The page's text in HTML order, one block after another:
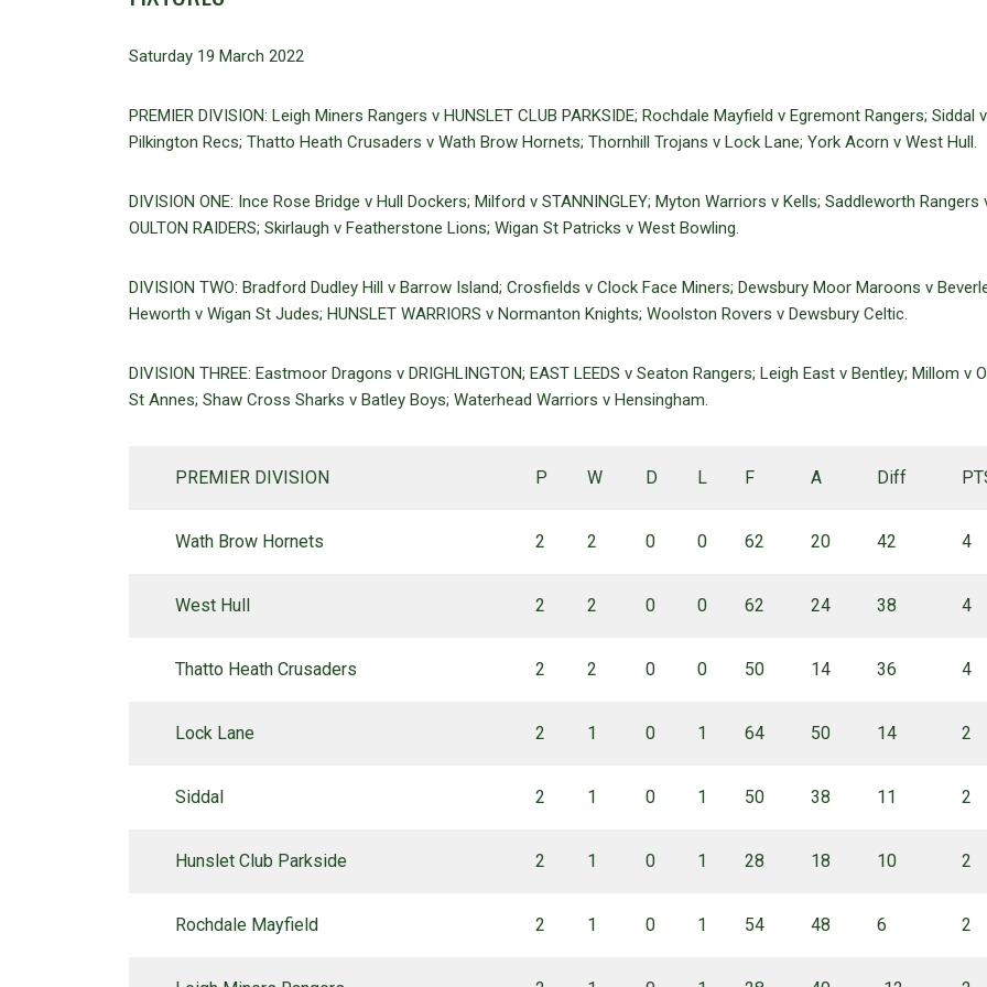
Saturday 19 March 2022
PREMIER DIVISION: Leigh Miners Rangers v HUNSLET CLUB PARKSIDE; Rochdale Mayfield v Egremont Rangers; Siddal v
Pilkington Recs; Thatto Heath Crusaders v Wath Brow Hornets; Thornhill Trojans v Lock Lane; York Acorn v West Hull.
DIVISION ONE: Ince Rose Bridge v Hull Dockers; Milford v STANNINGLEY; Myton Warriors v Kells; Saddleworth Rangers
OULTON RAIDERS; Skirlaugh v Featherstone Lions; Wigan St Patricks v West Bowling.
DIVISION TWO: Bradford Dudley Hill v Barrow Island; Crosfields v Clock Face Miners; Dewsbury Moor Maroons v
Heworth v Wigan St Judes; HUNSLET WARRIORS v Normanton Knights; Woolston Rovers v Dewsbury Celtic.
DIVISION THREE: Eastmoor Dragons v DRIGHLINGTON; EAST LEEDS v Seaton Rangers; Leigh East v Bentley; Millom v
St Annes; Shaw Cross Sharks v Batley Boys; Waterhead Warriors v Hensingham.
PREMIER DIVISION P W D L F A Diff
Wath Brow Hornets 2 2 0 0 62 20 42 4
West Hull 2 2 0 0 62 24 38 4
Thatto Heath Crusaders 2 2 0 0 50 14 36 4
Lock Lane 2 1 0 1 64 50 14 2
Siddal 2 1 0 1 50 38 11 2
Hunslet Club Parkside 2 1 0 1 28 18 10 2
Rochdale Mayfield 2 1 0 1 54 48 6 2